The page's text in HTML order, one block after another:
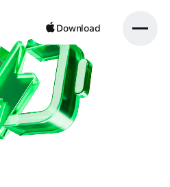
Download
Download